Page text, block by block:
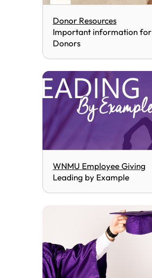
Donor Resources
Important information for
Donors
WNMU Employee Giving
Leading by Example